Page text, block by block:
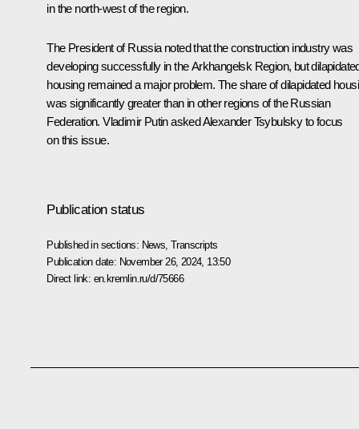
in the north-west of the region.
The President of Russia noted that the construction industry was
developing successfully in the Arkhangelsk Region, but
housing remained a major problem. The share of dilapidated
was significantly greater than in other regions of the Russian
Federation. Vladimir Putin asked Alexander Tsybulsky to focus
on this issue.
Publication status
Published in sections: News ,Transcripts
Publication date: November 26, 2024, 13:50
Direct link: en.kremlin.ru/d/75666